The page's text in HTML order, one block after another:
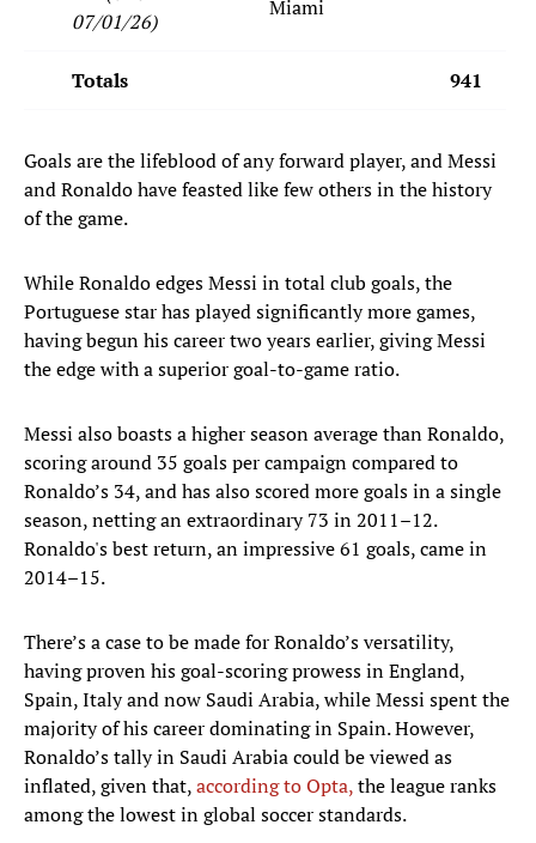
07/01/26)
Miami
Totals 941
Goals are the lifeblood of any forward player, and Messi
and Ronaldo have feasted like few others in the history
of the game.
While Ronaldo edges Messi in total club goals, the
Portuguese star has played significantly more games,
having begun his career two years earlier, giving Messi
the edge with a superior goal-to-game ratio.
Messi also boasts a higher season average than Ronaldo,
scoring around 35 goals per campaign compared to
Ronaldo’s 34, and has also scored more goals in a single
season, netting an extraordinary 73 in 2011–12.
Ronaldo's best return, an impressive 61 goals, came in
2014–15.
There’s a case to be made for Ronaldo’s versatility,
having proven his goal-scoring prowess in England,
Spain, Italy and now Saudi Arabia, while Messi spent the
majority of his career dominating in Spain. However,
Ronaldo’s tally in Saudi Arabia could be viewed as
inflated, given that,according to Opta,the league ranks
among the lowest in global soccer standards.